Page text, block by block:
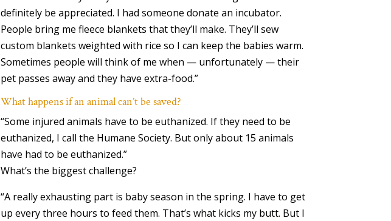
definitely be appreciated. I had someone donate an incubator.
People bring me fleece blankets that they’ll make. They’ll sew
custom blankets weighted with rice so I can keep the babies warm.
Sometimes people will think of me when — unfortunately — their
pet passes away and they have extra-food.”
What happens if an animal can’t be saved?
“Some injured animals have to be euthanized. If they need to be
euthanized, I call the Humane Society. But only about 15 animals
have had to be euthanized.”
What’s the biggest challenge?
“A really exhausting part is baby season in the spring. I have to get
up every three hours to feed them. That’s what kicks my butt. But I